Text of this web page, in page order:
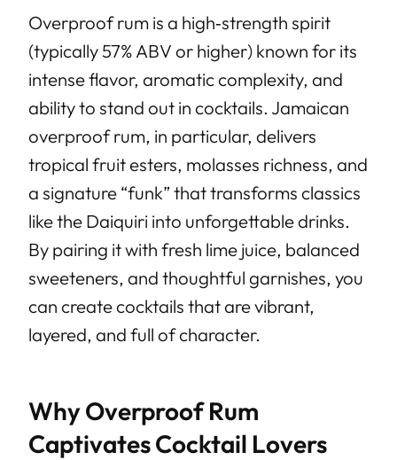
Overproof rum is a high‑strength spirit
(typically 57% ABV or higher) known for its
intense flavor, aromatic complexity, and
ability to stand out in cocktails. Jamaican
overproof rum, in particular, delivers
tropical fruit esters, molasses richness, and
a signature “funk” that transforms classics
like the Daiquiri into unforgettable drinks.
By pairing it with fresh lime juice, balanced
sweeteners, and thoughtful garnishes, you
can create cocktails that are vibrant,
layered, and full of character.
Why Overproof Rum
Captivates Cocktail Lovers